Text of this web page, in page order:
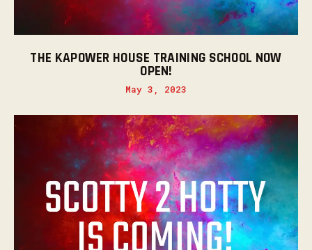
THE KAPOWER HOUSE TRAINING SCHOOL NOW
OPEN!
May 3, 2023